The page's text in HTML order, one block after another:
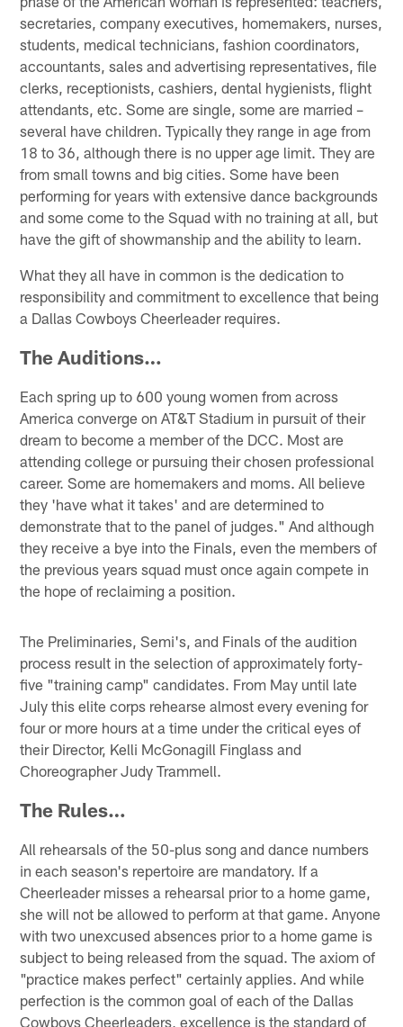
secretaries, company executives, homemakers, nurses,
students, medical technicians, fashion coordinators,
accountants, sales and advertising representatives, file
clerks, receptionists, cashiers, dental hygienists, flight
attendants, etc. Some are single, some are married –
several have children. Typically they range in age from
18 to 36, although there is no upper age limit. They are
from small towns and big cities. Some have been
performing for years with extensive dance backgrounds
and some come to the Squad with no training at all, but
have the gift of showmanship and the ability to learn.
What they all have in common is the dedication to
responsibility and commitment to excellence that being
a Dallas Cowboys Cheerleader requires.
The Auditions…
Each spring up to 600 young women from across
America converge on AT&T Stadium in pursuit of their
dream to become a member of the DCC. Most are
attending college or pursuing their chosen professional
career. Some are homemakers and moms. All believe
they 'have what it takes' and are determined to
demonstrate that to the panel of judges." And although
they receive a bye into the Finals, even the members of
the previous years squad must once again compete in
the hope of reclaiming a position.
The Preliminaries, Semi's, and Finals of the audition
process result in the selection of approximately forty-
five "training camp" candidates. From May until late
July this elite corps rehearse almost every evening for
four or more hours at a time under the critical eyes of
their Director, Kelli McGonagill Finglass and
Choreographer Judy Trammell.
The Rules…
All rehearsals of the 50-plus song and dance numbers
in each season's repertoire are mandatory. If a
Cheerleader misses a rehearsal prior to a home game,
she will not be allowed to perform at that game. Anyone
with two unexcused absences prior to a home game is
subject to being released from the squad. The axiom of
"practice makes perfect" certainly applies. And while
perfection is the common goal of each of the Dallas
Cowboys Cheerleaders, excellence is the standard of